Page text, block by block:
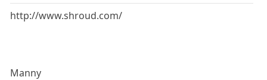
http://www.shroud.com/
Manny